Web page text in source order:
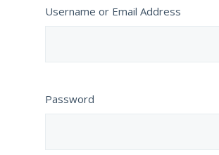
Username or Email Address
Password